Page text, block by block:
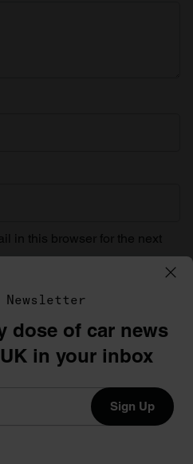
in this browser for the next
Newsletter
dose of car news
in your inbox
Sign Up